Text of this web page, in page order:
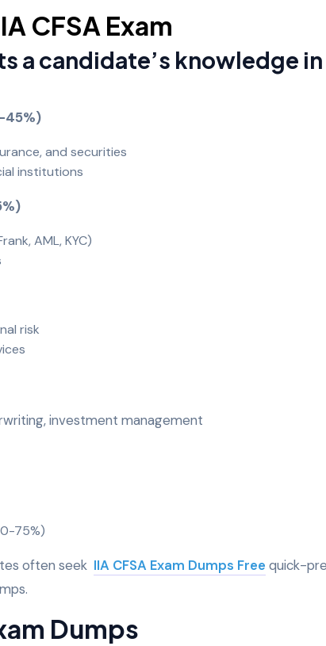
CFSA Exam
a candidate’s knowledge in
45%)
and securities
institutions
AML, KYC)
risk
investment management
75%)
often seek IIA CFSA Exam Dumps Free quick-
Dumps